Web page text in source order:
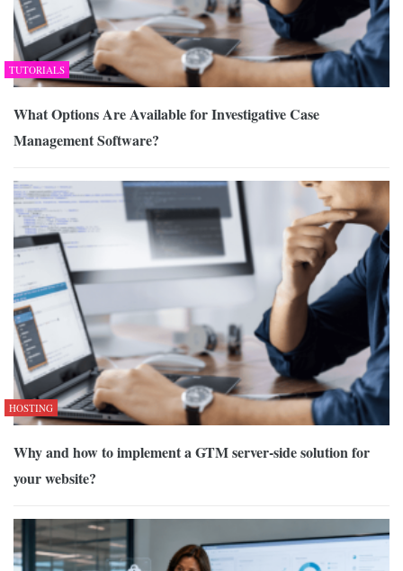
TUTORIALS
What Options Are Available for Investigative Case
Management Software?
HOSTING
Why and how to implement a GTM server-side solution for
your website?